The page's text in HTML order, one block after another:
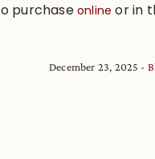
purchaseonline or in
December 23, 2025